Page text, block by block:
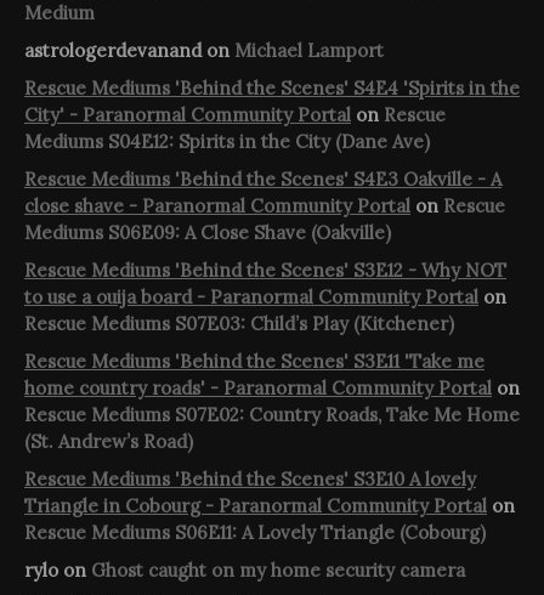
Medium
astrologerdevanandon Michael Lamport
Rescue Mediums 'Behind the Scenes' S4E4 'Spirits in the
City' - Paranormal Community Portal on Rescue
Mediums S04E12: Spirits in the City (Dane Ave)
Rescue Mediums 'Behind the Scenes' S4E3 Oakville - A
close shave - Paranormal Community Portal on Rescue
Mediums S06E09: A Close Shave (Oakville)
Rescue Mediums 'Behind the Scenes' S3E12 - Why NOT
to use a ouija board - Paranormal Community Portal on
Rescue Mediums S07E03: Child’s Play (Kitchener)
Rescue Mediums 'Behind the Scenes' S3E11 'Take me
home country roads' - Paranormal Community Portal on
Rescue Mediums S07E02: Country Roads, Take Me Home
(St. Andrew’s Road)
Rescue Mediums 'Behind the Scenes' S3E10 A lovely
Triangle in Cobourg - Paranormal Community Portal on
Rescue Mediums S06E11: A Lovely Triangle (Cobourg)
rylo on Ghost caught on my home security camera